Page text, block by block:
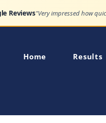
Reviews"Very impressed how
Home Results